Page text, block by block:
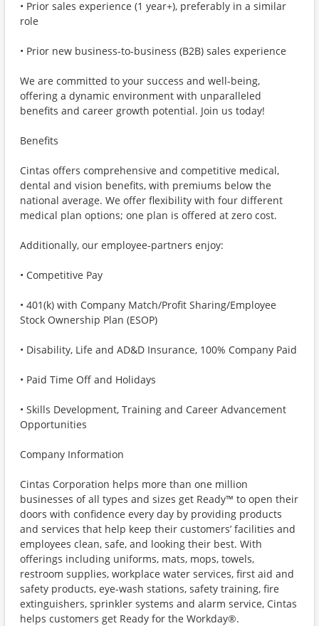
• Prior sales experience (1 year+), preferably in a similar
role
• Prior new business-to-business (B2B) sales experience
We are committed to your success and well-being,
offering a dynamic environment with unparalleled
benefits and career growth potential. Join us today!
Benefits
Cintas offers comprehensive and competitive medical,
dental and vision benefits, with premiums below the
national average. We offer flexibility with four different
medical plan options; one plan is offered at zero cost.
Additionally, our employee-partners enjoy:
• Competitive Pay
• 401(k) with Company Match/Profit Sharing/Employee
Stock Ownership Plan (ESOP)
• Disability, Life and AD&D Insurance, 100% Company Paid
• Paid Time Off and Holidays
• Skills Development, Training and Career Advancement
Opportunities
Company Information
Cintas Corporation helps more than one million
businesses of all types and sizes get Ready™ to open their
doors with confidence every day by providing products
and services that help keep their customers’ facilities and
employees clean, safe, and looking their best. With
offerings including uniforms, mats, mops, towels,
restroom supplies, workplace water services, first aid and
safety products, eye-wash stations, safety training, fire
extinguishers, sprinkler systems and alarm service, Cintas
helps customers get Ready for the Workday®.